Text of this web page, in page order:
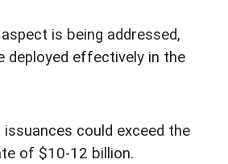
is being addressed,
deployed effectively in the
issuances could exceed the
of $10-12 billion.